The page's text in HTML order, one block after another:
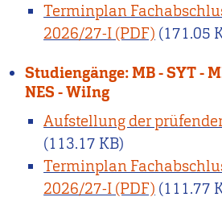
Terminplan
2026/27-I
(171.05
Studiengänge: MB - SYT -
NES - WiIng
Aufstellung der
(113.17 KB)
Terminplan
2026/27-I
(111.77